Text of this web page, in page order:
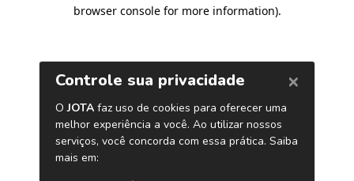
browser console for more information).